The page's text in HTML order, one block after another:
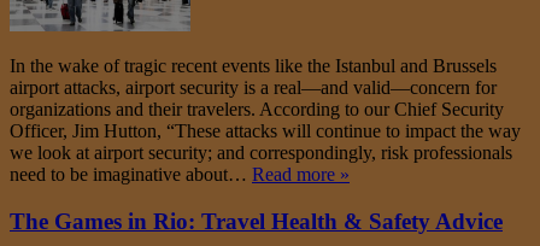
In the wake of tragic recent events like the Istanbul and Brussels
airport attacks, airport security is a real—and valid—concern for
organizations and their travelers. According to our Chief Security
Officer, Jim Hutton, “These attacks will continue to impact the way
we look at airport security; and correspondingly, risk professionals
need to be imaginative about… Read more »
The Games in Rio: Travel Health & Safety Advice